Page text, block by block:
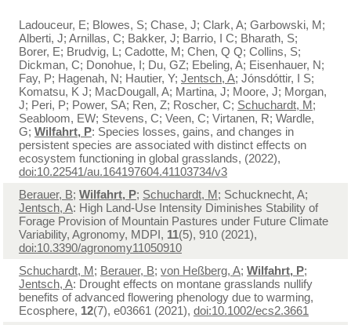
Ladouceur, E; Blowes, S; Chase, J; Clark, A; Garbowski, M;
Alberti, J; Arnillas, C; Bakker, J; Barrio, I C; Bharath, S;
Borer, E; Brudvig, L; Cadotte, M; Chen, Q Q; Collins, S;
Dickman, C; Donohue, I; Du, GZ; Ebeling, A; Eisenhauer, N;
Fay, P; Hagenah, N; Hautier, Y; Jentsch, A; Jónsdóttir, I S;
Komatsu, K J; MacDougall, A; Martina, J; Moore, J; Morgan,
J; Peri, P; Power, SA; Ren, Z; Roscher, C; Schuchardt, M;
Seabloom, EW; Stevens, C; Veen, C; Virtanen, R; Wardle,
G; Wilfahrt, P: Species losses, gains, and changes in
persistent species are associated with distinct effects on
ecosystem functioning in global grasslands, (2022),
doi:10.22541/au.164197604.41103734/v3
Berauer, B; Wilfahrt, P; Schuchardt, M; Schucknecht, A;
Jentsch, A: High Land-Use Intensity Diminishes Stability of
Forage Provision of Mountain Pastures under Future Climate
Variability, Agronomy, MDPI, 11(5), 910 (2021),
doi:10.3390/agronomy11050910
Schuchardt, M; Berauer, B; von Heßberg, A; Wilfahrt, P;
Jentsch, A: Drought effects on montane grasslands nullify
benefits of advanced flowering phenology due to warming,
Ecosphere, 12(7), e03661 (2021), doi:10.1002/ecs2.3661